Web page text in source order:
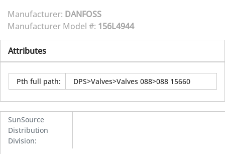
Manufacturer: DANFOSS
Manufacturer Model #: 156L4944
Attributes
Pth full path: DPS>Valves>Valves 088>088 15660
SunSource
Distribution
Division: